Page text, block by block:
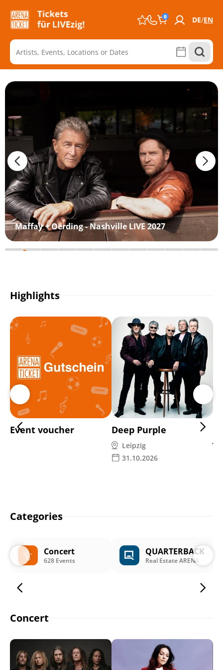
0 DE EN
Maffay + Oerding - Nashville LIVE 2027
Highlights
Event voucher Deep Purple
Leipzig
31.10.2026
Categories
Concert
628 Events
QUARTERBACK
Real Estate ARENA
Concert